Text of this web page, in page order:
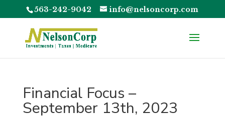
563-242-9042 info@nelsoncorp.com
Financial Focus –
September 13th, 2023